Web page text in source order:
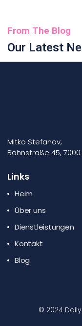
From The Blog
Our Latest
Mitko Stefanov,
Bahnstraße 45,
Links
Heim
Über uns
Dienstleistungen
Kontakt
Blog
© 2024